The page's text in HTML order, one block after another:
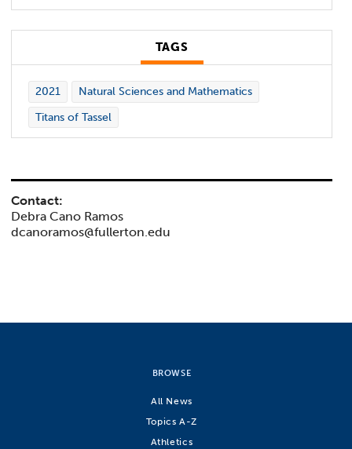
TAGS
2021
Natural Sciences and Mathematics
Titans of Tassel
Contact:
Debra Cano Ramos
dcanoramos@fullerton.edu
BROWSE
All News
Topics A-Z
Athletics